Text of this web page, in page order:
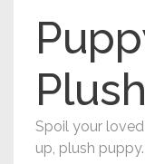
Plush
Spoil your
up, plush puppy.